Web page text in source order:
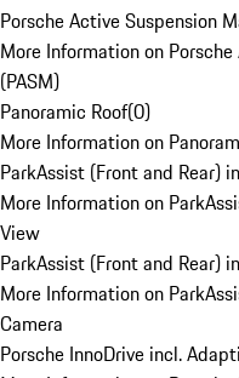
Porsche Active Suspension
More Information on
(PASM)
Panoramic Roof(0)
More Information on
ParkAssist (Front and Rear)
More Information on
View
ParkAssist (Front and Rear)
More Information on
Camera
Porsche InnoDrive incl.